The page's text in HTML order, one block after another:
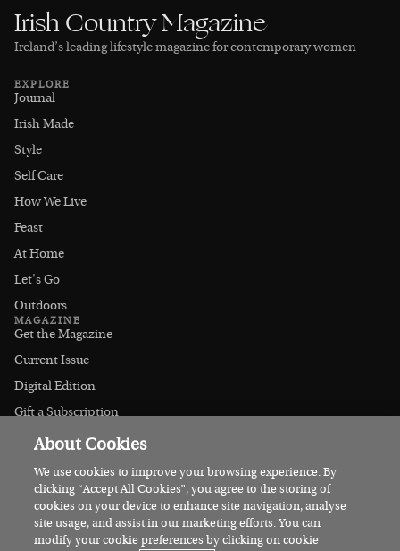
Irish Country Magazine
Ireland’s leading lifestyle magazine for contemporary women
EXPLORE
Journal
Irish Made
Style
Self Care
How We Live
Feast
At Home
Let's Go
Outdoors
MAGAZINE
Get the Magazine
Current Issue
Digital Edition
Gift a Subscription
Stockists
CONNECT
Instagram
Facebook
Contact Us
Advertise
About Cookies
We use cookies to improve your browsing experience. By
clicking “Accept All Cookies”, you agree to the storing of
cookies on your device to enhance site navigation, analyse
site usage, and assist in our marketing efforts. You can
modify your cookie preferences by clicking on cookie